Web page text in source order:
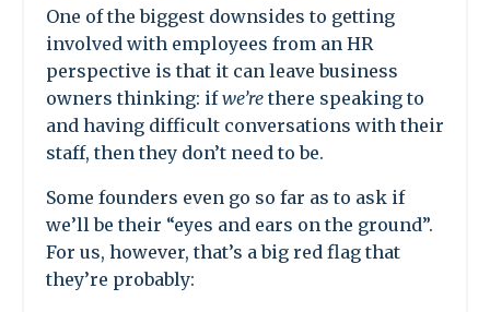
One of the biggest downsides to getting
involved with employees from an HR
perspective is that it can leave business
owners thinking: ifwe’re there speaking to
and having difficult conversations with their
staff, then they don’t need to be.
Some founders even go so far as to ask if
we’ll be their “eyes and ears on the ground”.
For us, however, that’s a big red flag that
they’re probably: